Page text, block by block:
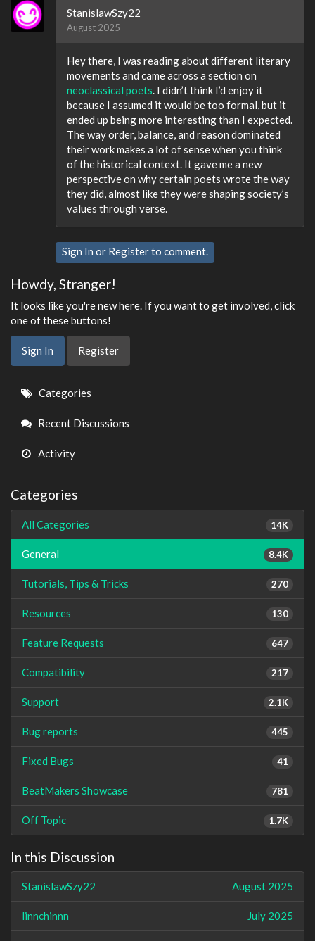
StanislawSzy22
August 2025
Hey there, I was reading about different literary
movements and came across a section on
neoclassical poets. I didn’t think I’d enjoy it
because I assumed it would be too formal, but it
ended up being more interesting than I expected.
The way order, balance, and reason dominated
their work makes a lot of sense when you think
of the historical context. It gave me a new
perspective on why certain poets wrote the way
they did, almost like they were shaping society’s
values through verse.
Sign In or Registerto comment.
Howdy, Stranger!
It looks like you're new here. If you want to get involved, click
one of these buttons!
Sign In Register
Quick
Links
Categories
Recent Discussions
Activity
Categories
14K
All Categories
8.4K
General
270
Tutorials, Tips & Tricks
130
Resources
647
Feature Requests
217
Compatibility
2.1K
Support
445
Bug reports
41
Fixed Bugs
781
BeatMakers Showcase
1.7K
Off Topic
In this Discussion
August 2025
StanislawSzy22
July 2025
linnchinnn